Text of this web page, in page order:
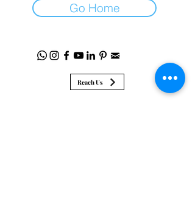
Go Home
Reach Us